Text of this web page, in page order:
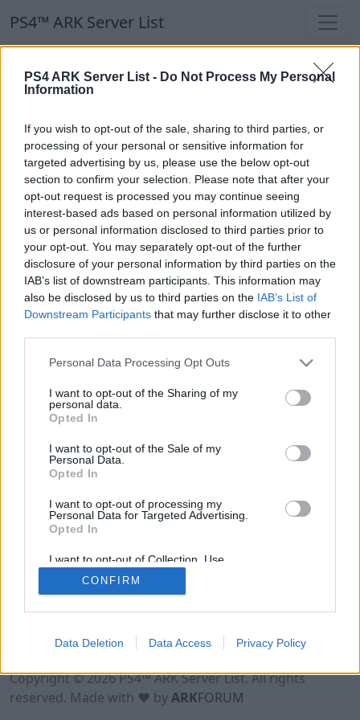
PS4 ARK Server List - Do Not Process My Personal
Information
If you wish to opt-out of the sale, sharing to third parties, or
processing of your personal or sensitive information for
targeted advertising by us, please use the below opt-out
section to confirm your selection. Please note that after your
opt-out request is processed you may continue seeing
interest-based ads based on personal information utilized by
us or personal information disclosed to third parties prior to
your opt-out. You may separately opt-out of the further
disclosure of your personal information by third parties on the
IAB’s list of downstream participants. This information may
also be disclosed by us to third parties on the IAB’s List of
Downstream Participants that may further disclose it to other
Personal Data Processing Opt Outs
I want to opt-out of the Sharing of my
personal data.
Opted In
I want to opt-out of the Sale of my
Personal Data.
Opted In
I want to opt-out of processing my
Personal Data for Targeted Advertising.
Opted In
I want to opt-out of Collection, Use,
Retention, Sale, and/or Sharing of my
Personal Data that Is Unrelated with the
Purposes for which it was collected.
CONFIRM
Data Deletion Data Access Privacy Policy
PS4™ ARK Server List
PS4™ ARK Server List
Our Recommendation:
Highlighted Servers
Notice!Currently there are no active servers in
the database !
Regular Servers
Notice!Currently there are no active servers in
the database !
Terms of Use Legal Notice Privacy Policy
Contact
Copyright © 2026 PS4™ ARK Server List. All rights
reserved. Made with ♥ byARKFORUM